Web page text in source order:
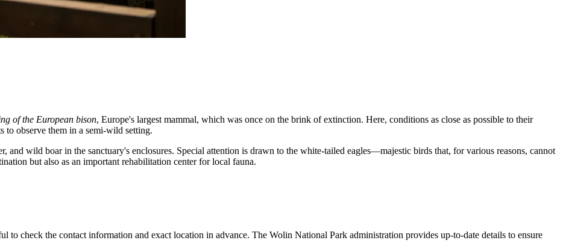
of the European bison, Europe's largest mammal, which was once on the brink of extinction. Here, conditions as close as possible to their
to observe them in a semi-wild setting.
and wild boar in the sanctuary's enclosures. Special attention is drawn to the white-tailed eagles—majestic birds that, for various reasons, cannot
but also as an important rehabilitation center for local fauna.
to check the contact information and exact location in advance. The Wolin National Park administration provides up-to-date details to ensure